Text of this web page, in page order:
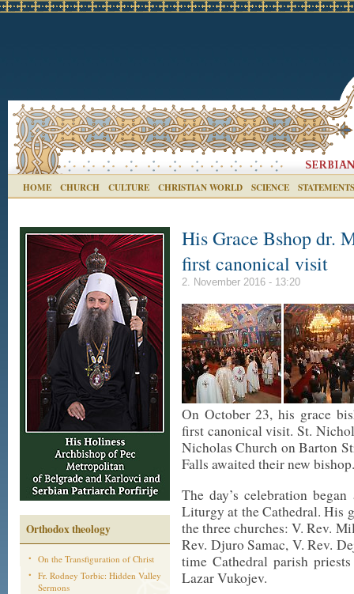
HOME CHURCH CULTURE CHRISTIAN WORLD SCIENCE STATEMENTS
Orthodox theology
On the Transfiguration of Christ
Fr. Rodney Torbic: Hidden Valley
Sermons
His Grace Bshop dr.
first canonical visit
2. November 2016 - 13:20
On October 23, his grace
first canonical visit. St.
Nicholas Church on Barton
Falls awaited their new bishop.
The day’s celebration
Liturgy at the Cathedral. His
the three churches: V. Rev.
Rev. Djuro Samac, V. Rev.
time Cathedral parish
Lazar Vukojev.